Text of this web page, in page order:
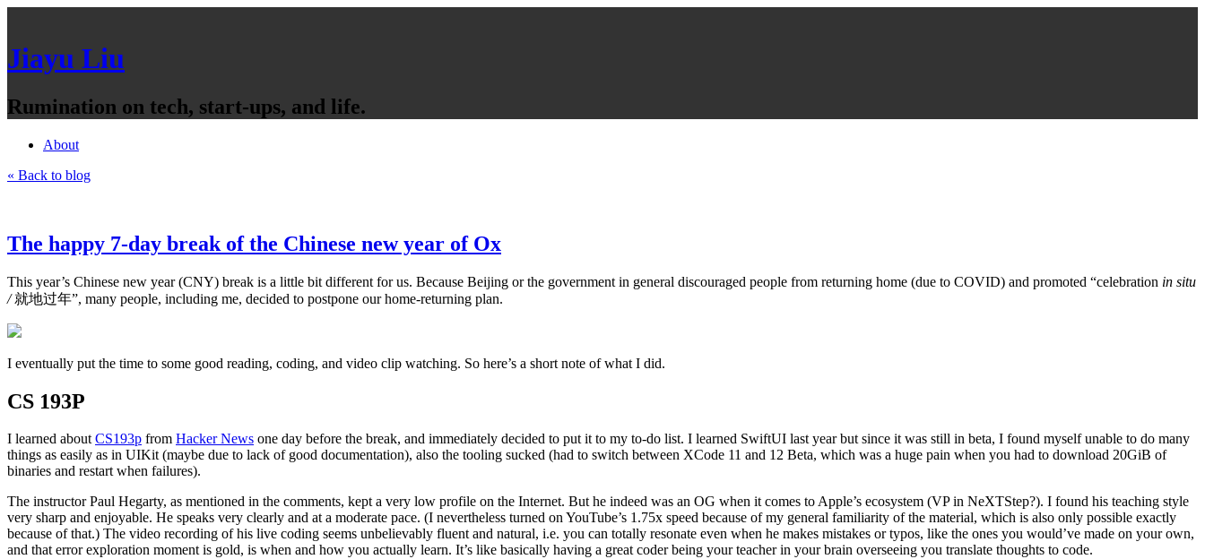
Jiayu Liu
Rumination on tech, start-ups, and life.
About
« Back to blog
The happy 7-day break of the Chinese new year of Ox
This year’s Chinese new year (CNY) break is a little bit different for us. Because Beijing or the government in general discouraged people from returning home (due to COVID) and promoted “celebration in situ
/就地过年”, many people, including me, decided to postpone our home-returning plan.
I eventually put the time to some good reading, coding, and video clip watching. So here’s a short note of what I did.
CS 193P
I learned aboutCS193p from Hacker News one day before the break, and immediately decided to put it to my to-do list. I learned SwiftUI last year but since it was still in beta, I found myself unable to do many
things as easily as in UIKit (maybe due to lack of good documentation), also the tooling sucked (had to switch between XCode 11 and 12 Beta, which was a huge pain when you had to download 20GiB of
binaries and restart when failures).
The instructor Paul Hegarty, as mentioned in the comments, kept a very low profile on the Internet. But he indeed was an OG when it comes to Apple’s ecosystem (VP in NeXTStep?). I found his teaching style
very sharp and enjoyable. He speaks very clearly and at a moderate pace. (I nevertheless turned on YouTube’s 1.75x speed because of my general familiarity of the material, which is also only possible exactly
because of that.) The video recording of his live coding seems unbelievably fluent and natural, i.e. you can totally resonate even when he makes mistakes or typos, like the ones you would’ve made on your own,
and that error exploration moment is gold, is when and how you actually learn. It’s like basically having a great coder being your teacher in your brain overseeing you translate thoughts to code.